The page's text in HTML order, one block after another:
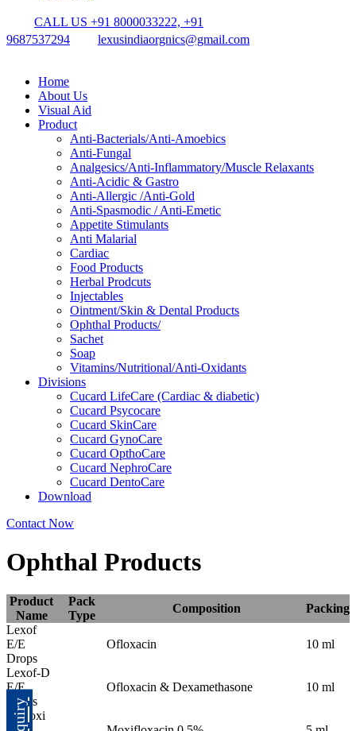
CALL US +91 8000033222, +91
9687537294
lexusindiaorgnics@gmail.com
Home
About Us
Visual Aid
Product
Anti-Bacterials/Anti-Amoebics
Anti-Fungal
Analgesics/Anti-Inflammatory/Muscle Relaxants
Anti-Acidic & Gastro
Anti-Allergic /Anti-Gold
Anti-Spasmodic / Anti-Emetic
Appetite Stimulants
Anti Malarial
Cardiac
Food Products
Herbal Prodcuts
Injectables
Ointment/Skin & Dental Products
Ophthal Products/
Sachet
Soap
Vitamins/Nutritional/Anti-Oxidants
Divisions
Cucard LifeCare (Cardiac & diabetic)
Cucard Psycocare
Cucard SkinCare
Cucard GynoCare
Cucard OpthoCare
Cucard NephroCare
Cucard DentoCare
Download
Contact Now
Ophthal Products
Product
Name
Pack
Type
Composition
Packing
Lexof
E/E
Drops
Ofloxacin 10 ml
Lexof-D
E/E
Drops
Ofloxacin & Dexamethasone 10 ml
Lemoxi